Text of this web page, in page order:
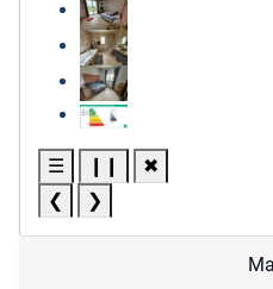
☰ ❙❙
✖
❮
❯